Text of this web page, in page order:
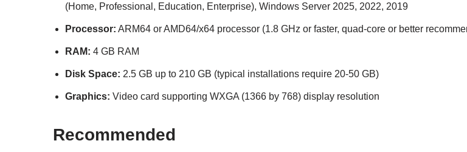
(Home, Professional, Education, Enterprise), Windows Server 2025, 2022, 2019
Processor: ARM64 or AMD64/x64 processor (1.8 GHz or faster, quad-core or better
RAM: 4 GB RAM
Disk Space: 2.5 GB up to 210 GB (typical installations require 20-50 GB)
Graphics: Video card supporting WXGA (1366 by 768) display resolution
Recommended